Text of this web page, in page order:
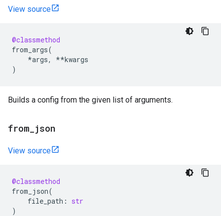
View source
@classmethod
from_args(
*args, **kwargs
)
Builds a config from the given list of arguments.
from json
View source
@classmethod
from_json(
file_path :
str
)